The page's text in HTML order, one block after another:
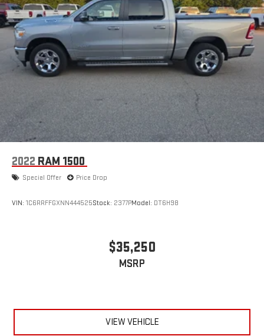
2022 RAM 1500
Special Offer Price Drop
VIN: 1C6RRFFGXNN444525Stock: 2377PModel: DT6H98
$35,250
MSRP
VIEW VEHICLE